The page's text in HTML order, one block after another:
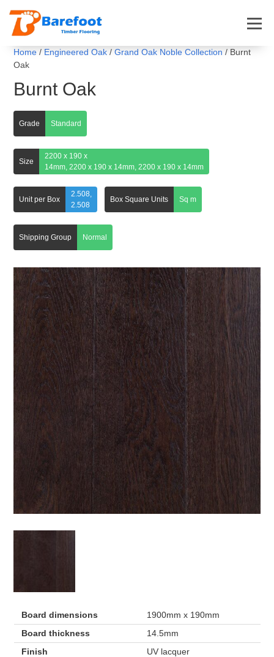
Home / Engineered Oak /Grand Oak Noble Collection / Burnt
Oak
Burnt Oak
Grade Standard
Size
2200 x 190 x
14mm, 2200 x 190 x 14mm, 2200 x 190 x 14mm
Unit per Box
2.508,
2.508
Box Square Units Sq m
Shipping Group Normal
Board dimensions
1900mm x 190mm
Board thickness
14.5mm
Finish
UV lacquer